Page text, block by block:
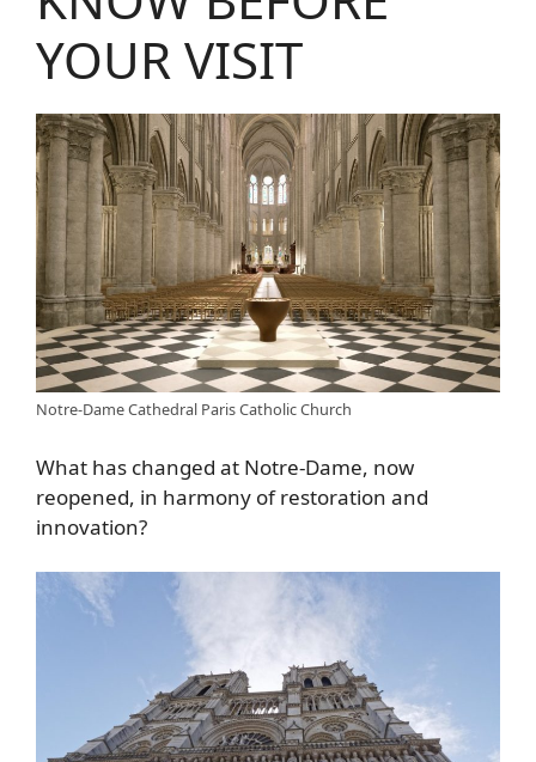
YOUR VISIT
Notre-Dame Cathedral Paris Catholic Church
What has changed at Notre-Dame, now
reopened, in harmony of restoration and
innovation?